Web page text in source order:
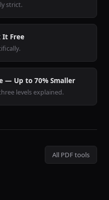
strict.
It Free
— Up to 70% Smaller
levels explained.
All PDF tools